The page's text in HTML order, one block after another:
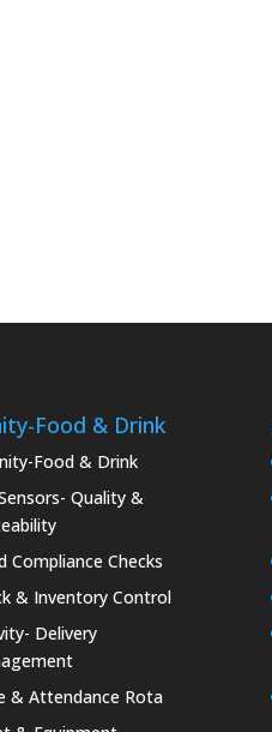
Food & Drink
Food & Drink
Quality &
Compliance Checks
& Inventory Control
Delivery
& Attendance Rota